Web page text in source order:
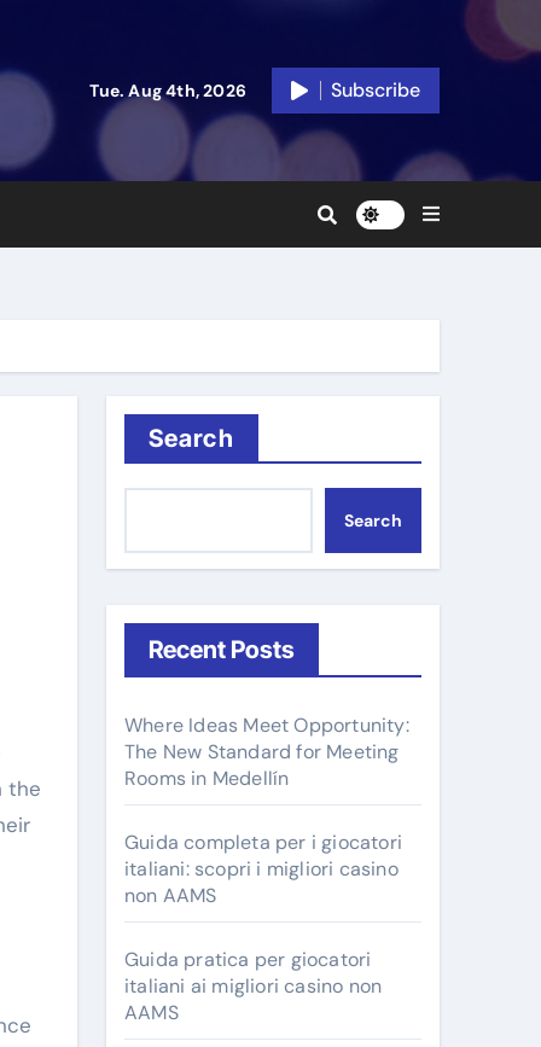
Tue. Aug 4th, 2026 Subscribe
the
Search
Search
Recent Posts
Where Ideas Meet Opportunity:
The New Standard for Meeting
Rooms in Medellín
Guida completa per i giocatori
italiani: scopri i migliori casino
non AAMS
Guida pratica per giocatori
italiani ai migliori casino non
AAMS